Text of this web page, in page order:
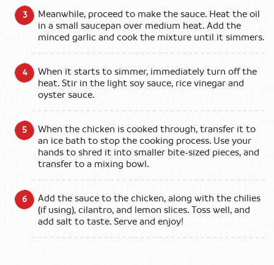
Meanwhile, proceed to make the sauce. Heat the oil
in a small saucepan over medium heat. Add the
minced garlic and cook the mixture until it simmers.
When it starts to simmer, immediately turn off the
heat. Stir in the light soy sauce, rice vinegar and
oyster sauce.
When the chicken is cooked through, transfer it to
an ice bath to stop the cooking process. Use your
hands to shred it into smaller bite-sized pieces, and
transfer to a mixing bowl.
Add the sauce to the chicken, along with the chilies
(if using), cilantro, and lemon slices. Toss well, and
add salt to taste. Serve and enjoy!